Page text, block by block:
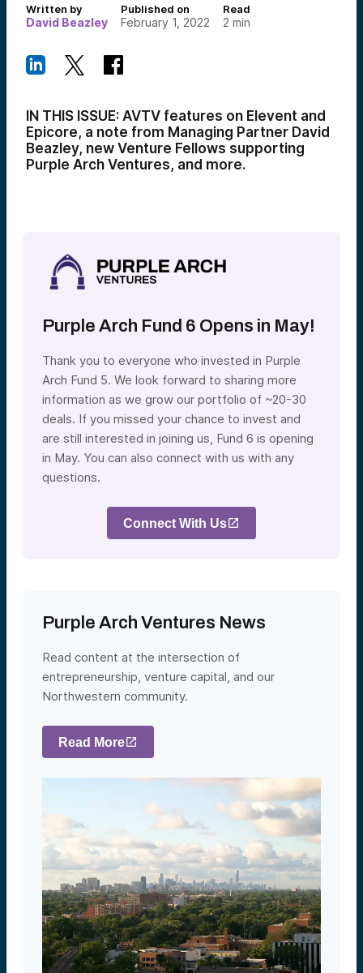
Written by
David Beazley
Published on
February 1, 2022
Read
2 min
IN THIS ISSUE: AVTV features on Elevent and
Epicore, a note from Managing Partner David
Beazley, new Venture Fellows supporting
Purple Arch Ventures, and more.
Purple Arch Fund 6 Opens in May!
Thank you to everyone who invested in Purple
Arch Fund 5. We look forward to sharing more
information as we grow our portfolio of ~20-30
deals. If you missed your chance to invest and
are still interested in joining us, Fund 6 is opening
in May. You can also connect with us with any
questions.
Connect With Us
Purple Arch Ventures News
Read content at the intersection of
entrepreneurship, venture capital, and our
Northwestern community.
Read More